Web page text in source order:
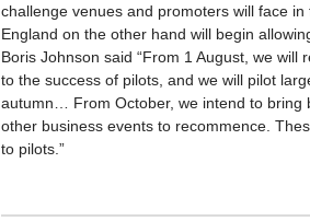
challenge venues and promoters will face
England on the other hand will begin
Boris Johnson said “From 1 August, we
to the success of pilots, and we will pilot
autumn… From October, we intend to bring
other business events to recommence.
to pilots.”